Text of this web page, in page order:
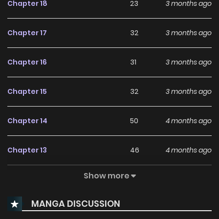
Chapter 18 23 3 months ago
Chapter 17 32 3 months ago
Chapter 16 31 3 months ago
Chapter 15 32 3 months ago
Chapter 14 50 4 months ago
Chapter 13 46 4 months ago
96
Chapter 11 82 4 months ago
Show more
MANGA DISCUSSION